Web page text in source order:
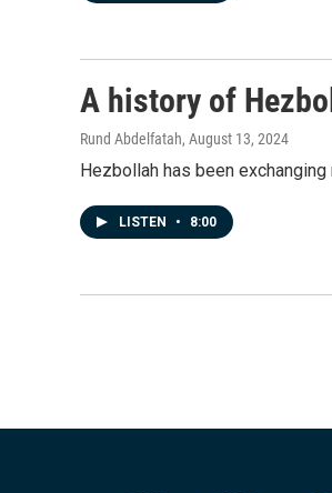
A history of
Rund Abdelfatah, August 13, 2024
Hezbollah has been
LISTEN • 8:00